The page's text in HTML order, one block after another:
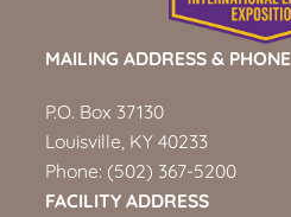
MAILING ADDRESS & PHONE
P.O. Box 37130
Louisville, KY 40233
Phone: (502) 367-5200
FACILITY ADDRESS